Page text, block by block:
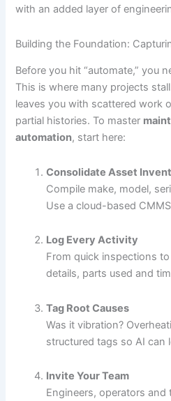
with an added layer of
Building the Foundation:
Before you hit “automate,” you
This is where many projects
leaves you with scattered work
partial histories. To master
automation, start here:
Consolidate Asset
Compile make, model,
Use a cloud-based
Log Every Activity
From quick inspections
details, parts used and
Tag Root Causes
Was it vibration?
structured tags so AI can
Invite Your Team
Engineers, operators